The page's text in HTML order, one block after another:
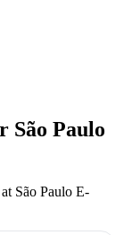
São Paulo
São Paulo E-